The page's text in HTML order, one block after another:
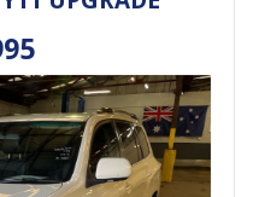
02 and only 424931 km
is ready for
out on the opportunity
4WD.